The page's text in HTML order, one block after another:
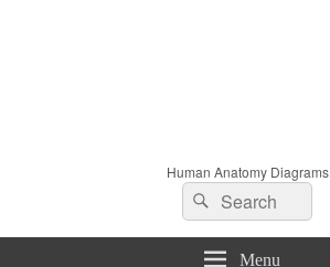
Human Anatomy Diagrams
Search
for:
Search
Menu